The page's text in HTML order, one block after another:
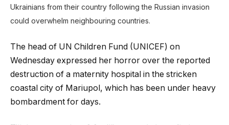
Ukrainians from their country following the Russian invasion
could overwhelm neighbouring countries.
The head of UN Children Fund (UNICEF) on
Wednesday expressed her horror over the reported
destruction of a maternity hospital in the stricken
coastal city of Mariupol, which has been under heavy
bombardment for days.